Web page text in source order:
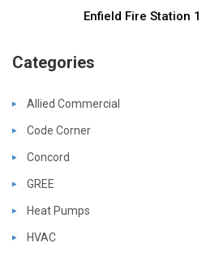
Enfield Fire Station 1
Categories
Allied Commercial
Code Corner
Concord
GREE
Heat Pumps
HVAC